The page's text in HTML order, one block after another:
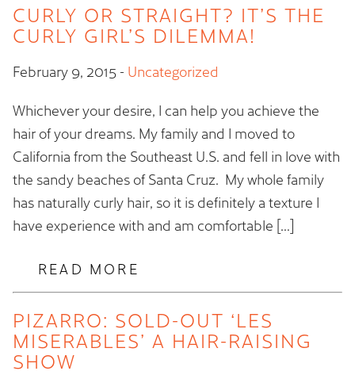
CURLY OR STRAIGHT? IT’S THE
CURLY GIRL’S DILEMMA!
February 9, 2015- Uncategorized
Whichever your desire, I can help you achieve the
hair of your dreams. My family and I moved to
California from the Southeast U.S. and fell in love with
the sandy beaches of Santa Cruz. My whole family
has naturally curly hair, so it is definitely a texture I
have experience with and am comfortable […]
READ MORE
PIZARRO: SOLD-OUT ‘LES
MISERABLES’ A HAIR-RAISING
SHOW